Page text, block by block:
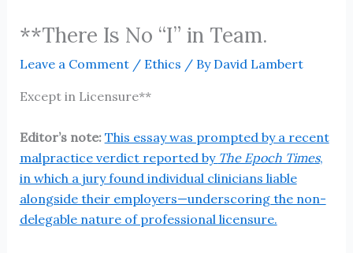
**There Is No “I” in Team.
Leave a Comment / Ethics / By David Lambert
Except in Licensure**
Editor’s note: This essay was prompted by a recent
malpractice verdict reported by The Epoch Times,
in which a jury found individual clinicians liable
alongside their employers—underscoring the non-
delegable nature of professional licensure.